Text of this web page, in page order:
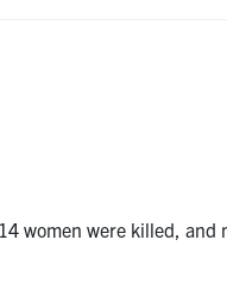
women were killed,